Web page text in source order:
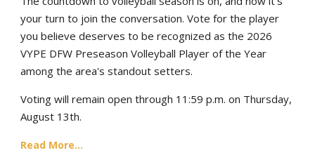
your turn to join the conversation. Vote for the player
you believe deserves to be recognized as the 2026
VYPE DFW Preseason Volleyball Player of the Year
among the area's standout setters.
Voting will remain open through 11:59 p.m. on Thursday,
August 13th.
Read More...